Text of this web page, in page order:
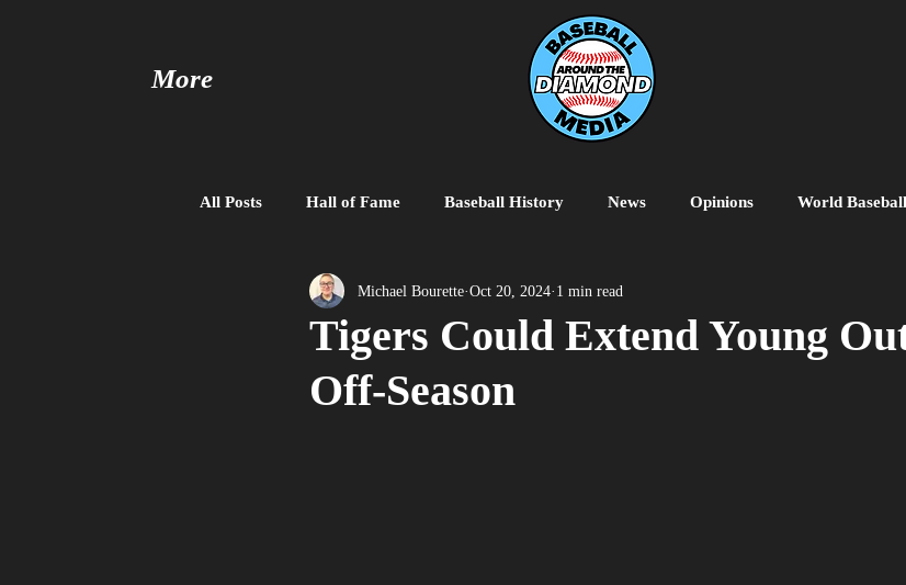
More
All Posts Hall of Fame Baseball History News Opinions World
Baseball United Free Agent MiLB College Baseball
Tigers Could Extend Young
Off-Season
Michael Bourette Oct 20, 2024 1 min read